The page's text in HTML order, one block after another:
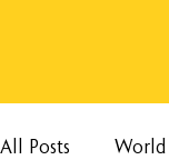
All Posts World